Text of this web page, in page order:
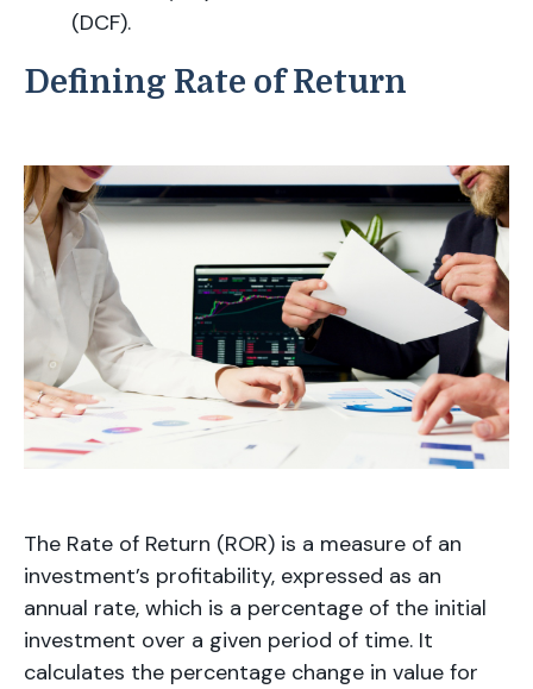
(DCF).
Defining Rate of Return
The Rate of Return (ROR) is a measure of an
investment’s profitability, expressed as an
annual rate, which is a percentage of the initial
investment over a given period of time. It
calculates the percentage change in value for